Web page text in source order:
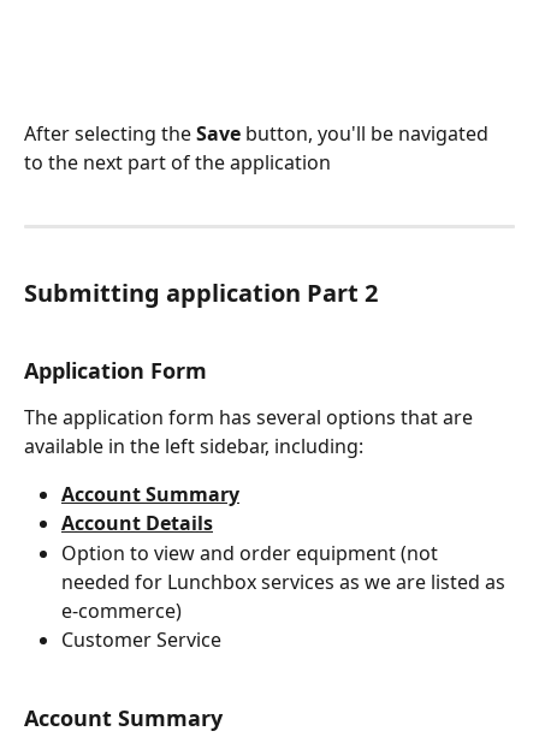
After selecting the Save button, you'll be navigated
to the next part of the application
Submitting application Part 2
Application Form
The application form has several options that are
available in the left sidebar, including:
Account Summary
Account Details
Option to view and order equipment (not
needed for Lunchbox services as we are listed as
e-commerce)
Customer Service
Account Summary